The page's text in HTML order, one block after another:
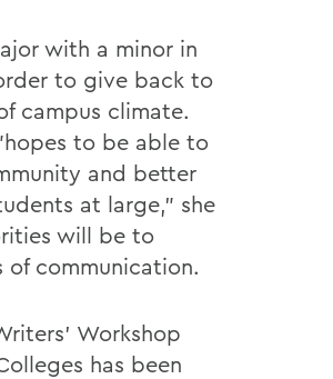
with a minor in
to give back to
campus climate.
to be able to
and better
at large," she
will be to
communication.
Workshop
has been